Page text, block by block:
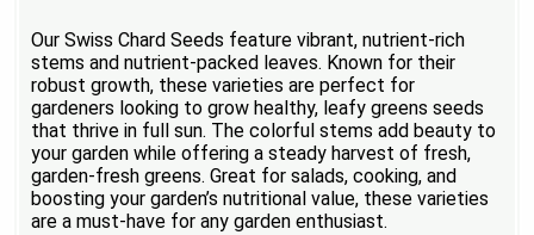
Our Swiss Chard Seeds feature vibrant, nutrient-rich
stems and nutrient-packed leaves. Known for their
robust growth, these varieties are perfect for
gardeners looking to grow healthy, leafy greens seeds
that thrive in full sun. The colorful stems add beauty to
your garden while offering a steady harvest of fresh,
garden-fresh greens. Great for salads, cooking, and
boosting your garden’s nutritional value, these varieties
are a must-have for any garden enthusiast.